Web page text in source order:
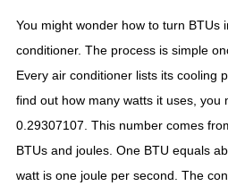
You might wonder how to turn BTUs
conditioner. The process is simple
Every air conditioner lists its cooling
find out how many watts it uses, you
0.29307107. This number comes
BTUs and joules. One BTU equals
watt is one joule per second. The